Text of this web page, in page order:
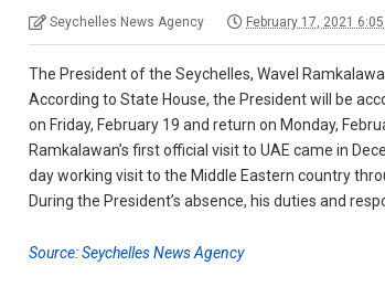
Seychelles News Agency February 17, 2021
The President of the Seychelles, Wavel
According to State House, the President will be
on Friday, February 19 and return on Monday,
Ramkalawan’s first official visit to UAE came in
day working visit to the Middle Eastern country
During the President’s absence, his duties and
Source: Seychelles News Agency